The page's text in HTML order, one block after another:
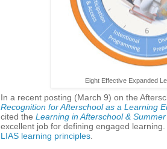
Eight Effective Expanded
In a recent posting (March 9) on the
Recognition for Afterschool as a Learning
cited the Learning in Afterschool &
excellent job for defining engaged
LIAS learning principles